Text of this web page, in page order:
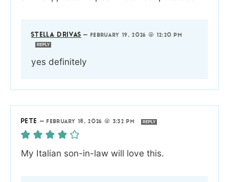
STELLA DRIVAS — FEBRUARY 19, 2026 @ 12:20 PM
REPLY
yes definitely
PETE — FEBRUARY 18, 2026 @ 3:32 PM REPLY
My Italian son-in-law will love this.